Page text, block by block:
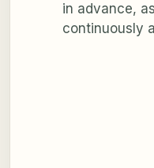
in advance,
continuously